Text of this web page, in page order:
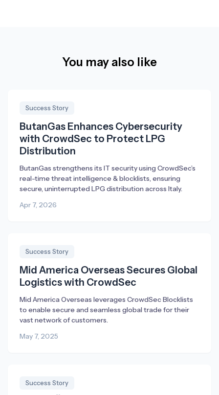
You may also like
Success Story
ButanGas Enhances Cybersecurity
with CrowdSec to Protect LPG
Distribution
ButanGas strengthens its IT security using CrowdSec’s
real-time threat intelligence & blocklists, ensuring
secure, uninterrupted LPG distribution across Italy.
Apr 7, 2026
Success Story
Mid America Overseas Secures Global
Logistics with CrowdSec
Mid America Overseas leverages CrowdSec Blocklists
to enable secure and seamless global trade for their
vast network of customers.
May 7, 2025
Success Story